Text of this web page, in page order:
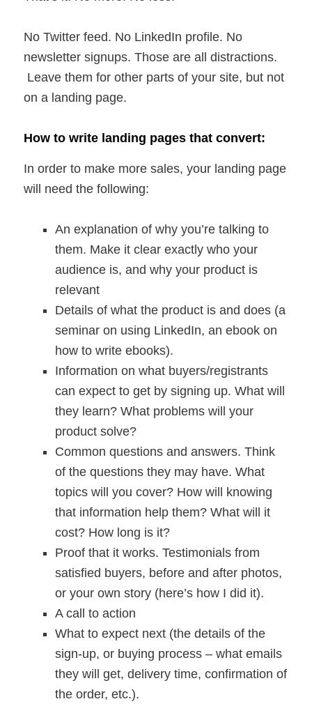
No Twitter feed. No LinkedIn profile. No
newsletter signups. Those are all distractions.
Leave them for other parts of your site, but not
on a landing page.
How to write landing pages that convert:
In order to make more sales, your landing page
will need the following:
An explanation of why you’re talking to
them. Make it clear exactly who your
audience is, and why your product is
relevant
Details of what the product is and does (a
seminar on using LinkedIn, an ebook on
how to write ebooks).
Information on what buyers/registrants
can expect to get by signing up. What will
they learn? What problems will your
product solve?
Common questions and answers. Think
of the questions they may have. What
topics will you cover? How will knowing
that information help them? What will it
cost? How long is it?
Proof that it works. Testimonials from
satisfied buyers, before and after photos,
or your own story (here’s how I did it).
A call to action
What to expect next (the details of the
sign-up, or buying process – what emails
they will get, delivery time, confirmation of
the order, etc.).